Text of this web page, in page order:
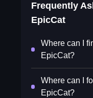
Frequently
EpicCat
Where can I
EpicCat?
Where can I
EpicCat?